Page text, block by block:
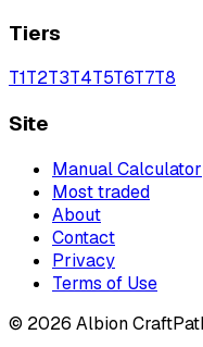
Tiers
T1T2T3T4T5T6T7T8
Site
Manual Calculator
Most traded
About
Contact
Privacy
Terms of Use
© 2026 Albion